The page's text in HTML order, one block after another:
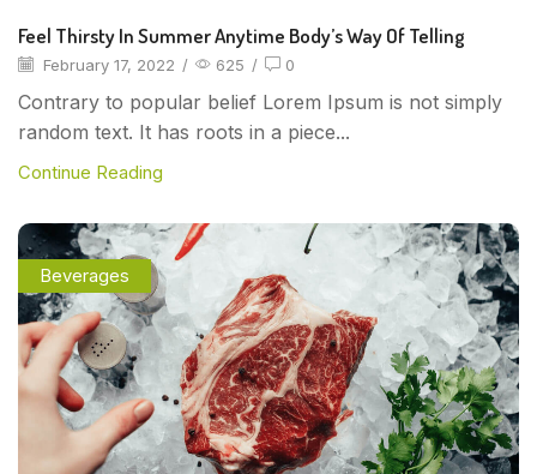
Feel Thirsty In Summer Anytime Body’s Way Of Telling
February 17, 2022 / 625 / 0
Contrary to popular belief Lorem Ipsum is not simply
random text. It has roots in a piece...
Continue Reading
Beverages